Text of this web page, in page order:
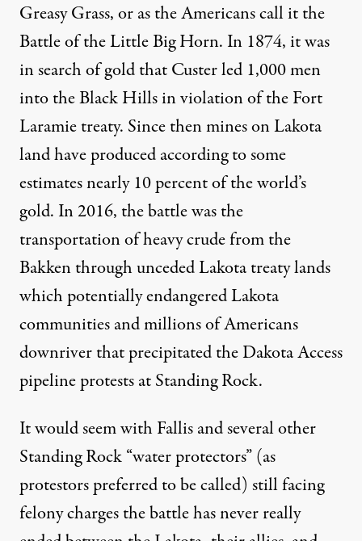
Greasy Grass, or as the Americans call it the
Battle of the Little Big Horn. In 1874, it was
in search of gold that Custer led 1,000 men
into the Black Hills in violation of the Fort
Laramie treaty. Since then mines on Lakota
land have produced according to some
estimates nearly 10 percent of the world’s
gold. In 2016, the battle was the
transportation of heavy crude from the
Bakken through unceded Lakota treaty lands
which potentially endangered Lakota
communities and millions of Americans
downriver that precipitated the Dakota Access
pipeline protests at Standing Rock.
It would seem with Fallis and several other
Standing Rock “water protectors” (as
protestors preferred to be called) still facing
felony charges the battle has never really